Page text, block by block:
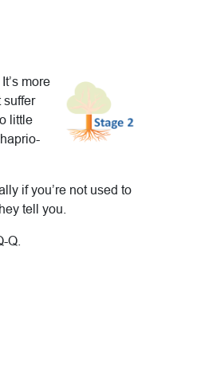
more
suffer
little
if you’re not used to
tell you.
Q.